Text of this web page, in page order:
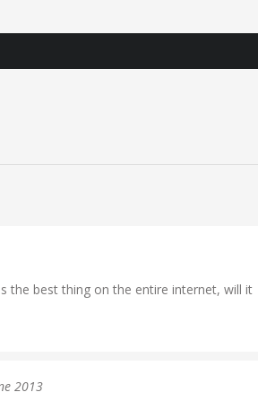
the best thing on the entire internet, will it
2013